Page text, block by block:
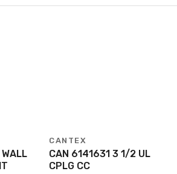
CANTEX
CAN 6141631 3 1/2 UL
CPLG CC